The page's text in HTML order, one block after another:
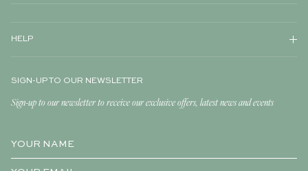
HELP
SIGN-UP TO OUR NEWSLETTER
Sign-up to our newsletter to receive our exclusive offers, latest news and events